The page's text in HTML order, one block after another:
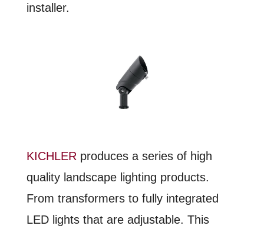
installer.
KICHLER produces a series of high
quality landscape lighting products.
From transformers to fully integrated
LED lights that are adjustable. This